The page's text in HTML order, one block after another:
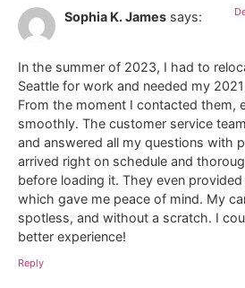
Sophia K. James says:
In the summer of 2023, I had to
Seattle for work and needed my
From the moment I contacted them,
smoothly. The customer service
and answered all my questions with
arrived right on schedule and
before loading it. They even
which gave me peace of mind. My
spotless, and without a scratch. I
better experience!
Reply